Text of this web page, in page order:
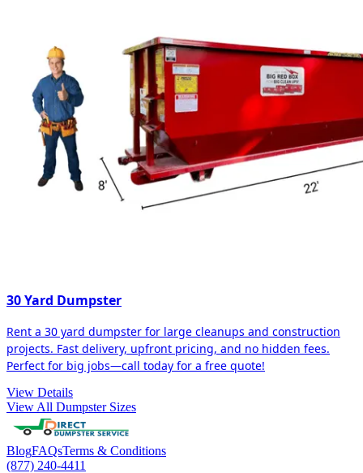
30 Yard Dumpster
Rent a 30 yard dumpster for large cleanups and construction
projects. Fast delivery, upfront pricing, and no hidden fees.
Perfect for big jobs—call today for a free quote!
View Details
View All Dumpster Sizes
BlogFAQsTerms & Conditions
(877) 240-4411